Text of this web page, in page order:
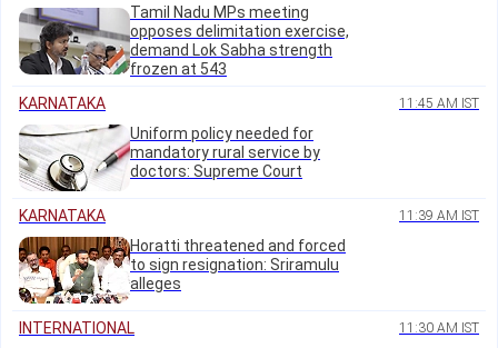
Tamil Nadu MPs meeting
opposes delimitation exercise,
demand Lok Sabha strength
frozen at 543
KARNATAKA
11:45 AM IST
Uniform policy needed for
mandatory rural service by
doctors: Supreme Court
KARNATAKA 11:39 AM IST
Horatti threatened and forced
to sign resignation: Sriramulu
alleges
INTERNATIONAL 11:30 AM IST